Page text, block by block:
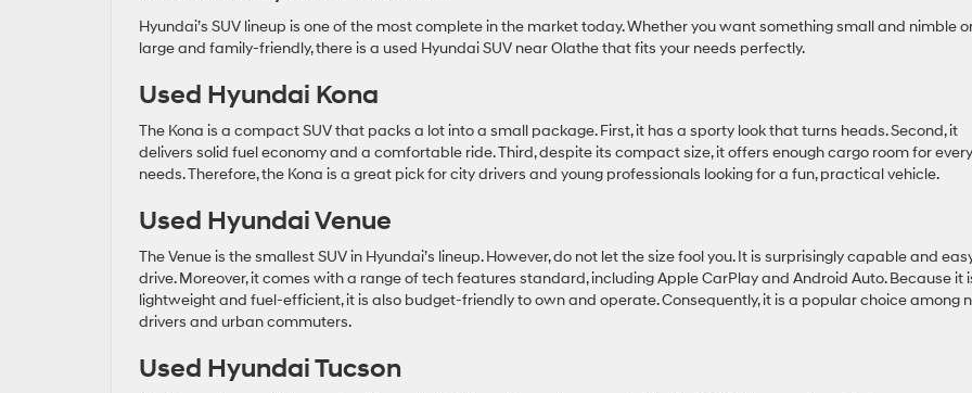
Hyundai’s SUV lineup is one of the most complete in the market today. Whether you want something small and nimble
large and family-friendly, there is a used Hyundai SUV near Olathe that fits your needs perfectly.
Used Hyundai Kona
The Kona is a compact SUV that packs a lot into a small package. First, it has a sporty look that turns heads. Second, it
delivers solid fuel economy and a comfortable ride. Third, despite its compact size, it offers enough cargo room for
needs. Therefore, the Kona is a great pick for city drivers and young professionals looking for a fun, practical vehicle.
Used Hyundai Venue
The Venue is the smallest SUV in Hyundai’s lineup. However, do not let the size fool you. It is surprisingly capable and
drive. Moreover, it comes with a range of tech features standard, including Apple CarPlay and Android Auto. Because it
lightweight and fuel-efficient, it is also budget-friendly to own and operate. Consequently, it is a popular choice among
drivers and urban commuters.
Used Hyundai Tucson